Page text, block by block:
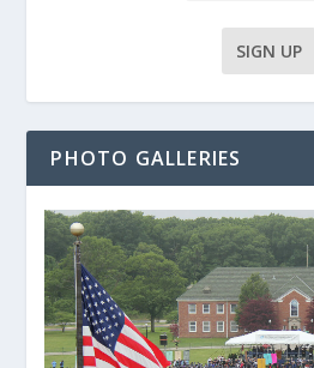
PHOTO GALLERIES